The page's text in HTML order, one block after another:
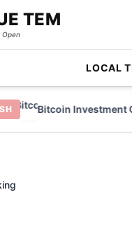
TEM
Open
LOCAL
Bitcoin Investment